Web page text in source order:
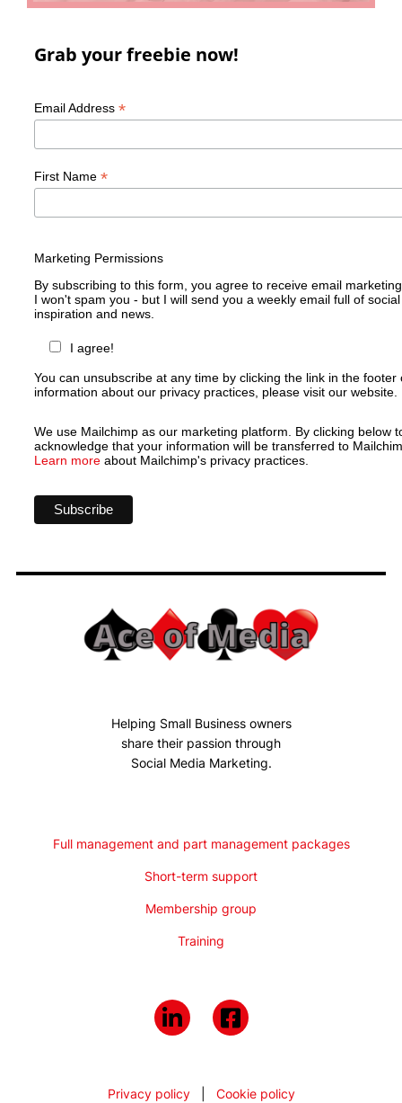
Grab your freebie now!
Email Address *
First Name *
Marketing Permissions
By subscribing to this form, you agree to receive email
I won't spam you - but I will send you a weekly email full of
inspiration and news.
I agree!
You can unsubscribe at any time by clicking the link in the
information about our privacy practices, please visit our website.
We use Mailchimp as our marketing platform. By clicking below
acknowledge that your information will be transferred to
Learn more about Mailchimp's privacy practices.
Helping Small Business owners
share their passion through
Social Media Marketing.
Full management and part management packages
Short-term support
Membership group
Training
Privacy policy| Cookie policy